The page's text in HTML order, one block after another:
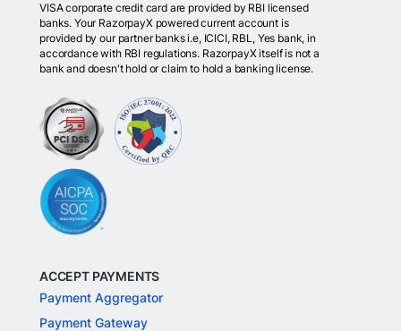
VISA corporate credit card are provided by RBI licensed
banks. Your RazorpayX powered current account is
provided by our partner banks i.e, ICICI, RBL, Yes bank, in
accordance with RBI regulations. RazorpayX itself is not a
bank and doesn't hold or claim to hold a banking license.
ACCEPT PAYMENTS
Payment Aggregator
Payment Gateway